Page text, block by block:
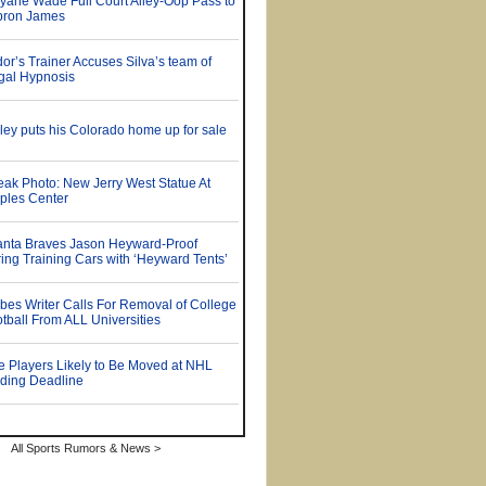
All Sports Rumors & News >